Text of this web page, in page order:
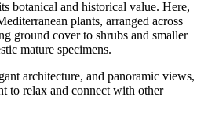
botanical and historical value. Here,
plants, arranged across
ground cover to shrubs and smaller
mature specimens.
architecture, and panoramic views,
to relax and connect with other